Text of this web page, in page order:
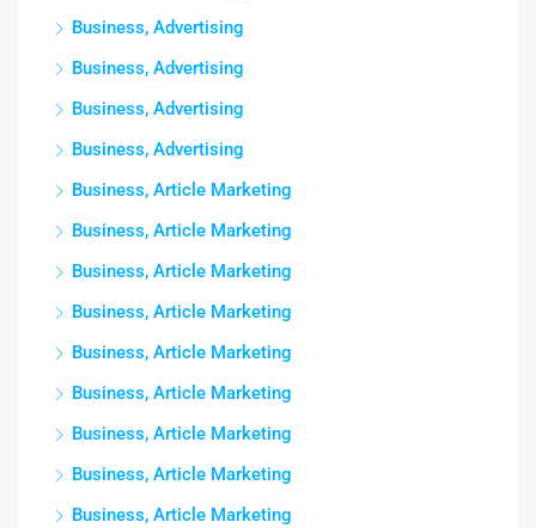
Business, Advertising
Business, Advertising
Business, Advertising
Business, Advertising
Business, Article Marketing
Business, Article Marketing
Business, Article Marketing
Business, Article Marketing
Business, Article Marketing
Business, Article Marketing
Business, Article Marketing
Business, Article Marketing
Business, Article Marketing